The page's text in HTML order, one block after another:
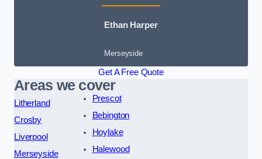
Ethan Harper
Merseyside
Get A Free Quote
Areas we cover
Litherland
Crosby
Liverpool
Merseyside
Prescot
Bebington
Hoylake
Halewood